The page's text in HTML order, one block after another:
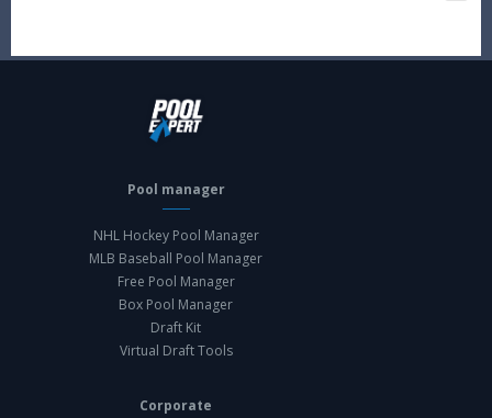
Pool manager
NHL Hockey Pool Manager
MLB Baseball Pool Manager
Free Pool Manager
Box Pool Manager
Draft Kit
Virtual Draft Tools
Corporate